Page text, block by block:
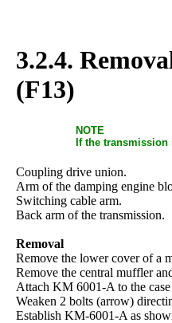
3.2.4.
(F13)
NOTE
If the
Coupling drive union.
Arm of the damping engine
Switching cable arm.
Back arm of the transmission.
Removal
Remove the lower cover of a
Remove the central muffler
Attach KM 6001-A to the
Weaken 2 bolts (arrow)
Establish KM-6001-A as